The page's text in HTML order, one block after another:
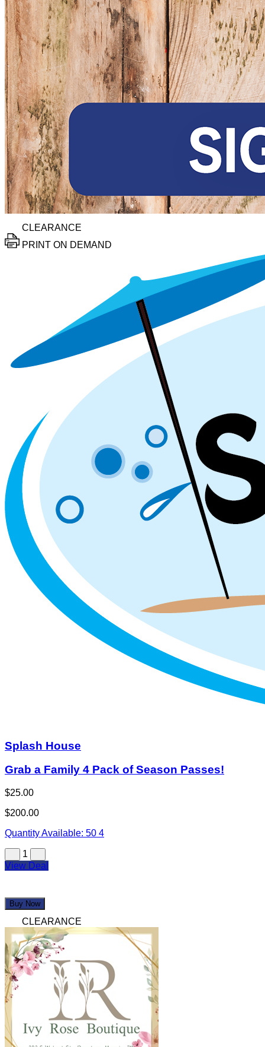
CLEARANCE
PRINT ON DEMAND
Splash House
Grab a Family 4 Pack of Season Passes!
$25.00
$200.00
Quantity Available: 50 4
1
View Deal
Buy Now
CLEARANCE